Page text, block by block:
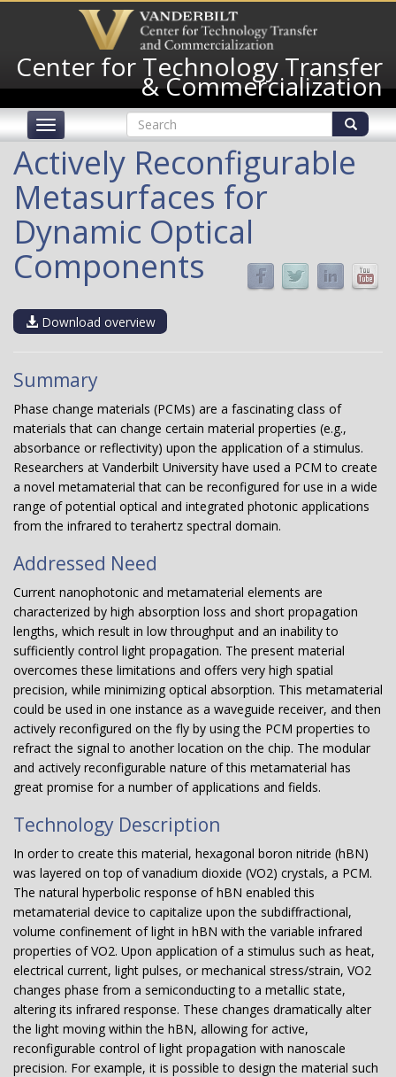
content
Center for Technology Transfer
& Commercialization
Toggle
Search
form
Actively Reconfigurable
Metasurfaces for
Dynamic Optical
Components
Download overview
Summary
Phase change materials (PCMs) are a fascinating class of
materials that can change certain material properties (e.g.,
absorbance or reflectivity) upon the application of a stimulus.
Researchers at Vanderbilt University have used a PCM to create
a novel metamaterial that can be reconfigured for use in a wide
range of potential optical and integrated photonic applications
from the infrared to terahertz spectral domain.
Addressed Need
Current nanophotonic and metamaterial elements are
characterized by high absorption loss and short propagation
lengths, which result in low throughput and an inability to
sufficiently control light propagation. The present material
overcomes these limitations and offers very high spatial
precision, while minimizing optical absorption. This metamaterial
could be used in one instance as a waveguide receiver, and then
actively reconfigured on the fly by using the PCM properties to
refract the signal to another location on the chip. The modular
and actively reconfigurable nature of this metamaterial has
great promise for a number of applications and fields.
Technology Description
In order to create this material, hexagonal boron nitride (hBN)
was layered on top of vanadium dioxide (VO2) crystals, a PCM.
The natural hyperbolic response of hBN enabled this
metamaterial device to capitalize upon the subdiffractional,
volume confinement of light in hBN with the variable infrared
properties of VO2. Upon application of a stimulus such as heat,
electrical current, light pulses, or mechanical stress/strain, VO2
changes phase from a semiconducting to a metallic state,
altering its infrared response. These changes dramatically alter
the light moving within the hBN, allowing for active,
reconfigurable control of light propagation with nanoscale
precision. For example, it is possible to design the material such